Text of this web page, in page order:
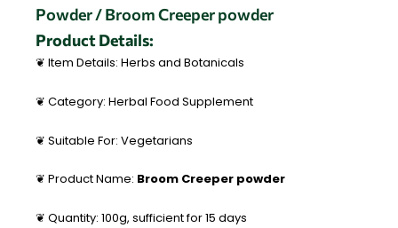
Powder / Broom Creeper powder
Product Details:
❦ Item Details: Herbs and Botanicals
❦ Category: Herbal Food Supplement
❦ Suitable For: Vegetarians
❦ Product Name: Broom Creeper powder
❦ Quantity: 100g, sufficient for 15 days